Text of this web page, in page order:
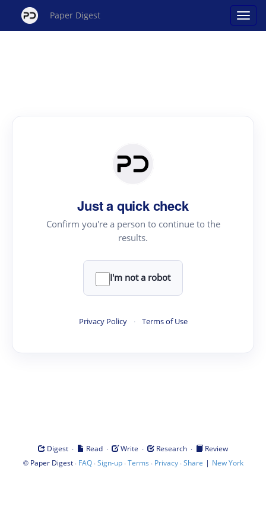
Paper Digest
Just a quick check
Confirm you're a person to continue to the
results.
I'm not a robot
Privacy Policy · Terms of Use
Digest · Read · Write · Research ·
Review
© Paper Digest· FAQ·Sign-up·Terms · Privacy·Share | New York